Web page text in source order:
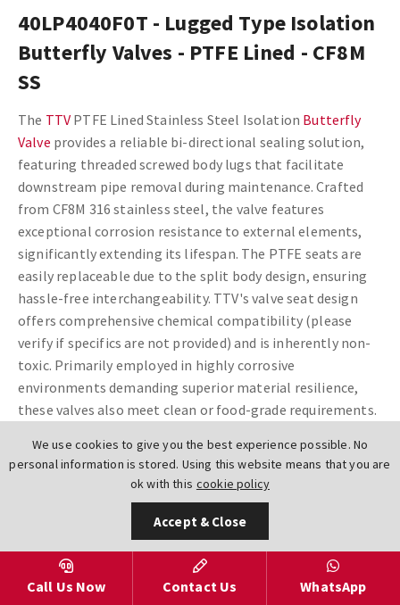
We use cookies to give you the best experience possible. No
personal information is stored. Using this website means that you are
ok with this cookie policy
Accept & Close
40LP4040F0T - Lugged Type Isolation
Butterfly Valves - PTFE Lined - CF8M
SS
The TTV PTFE Lined Stainless Steel Isolation Butterfly
Valve provides a reliable bi-directional sealing solution,
featuring threaded screwed body lugs that facilitate
downstream pipe removal during maintenance. Crafted
from CF8M 316 stainless steel, the valve features
exceptional corrosion resistance to external elements,
significantly extending its lifespan. The PTFE seats are
easily replaceable due to the split body design, ensuring
hassle-free interchangeability. TTV's valve seat design
offers comprehensive chemical compatibility (please
verify if specifics are not provided) and is inherently non-
toxic. Primarily employed in highly corrosive
environments demanding superior material resilience,
these valves also meet clean or food-grade requirements.
approved..
DN32-DN300 (1 1/4"-12")
CF8M 316 Stainless Steel
Materials:
CF8M Coated PTFE FDA Approved
Call Us Now Contact Us WhatsApp